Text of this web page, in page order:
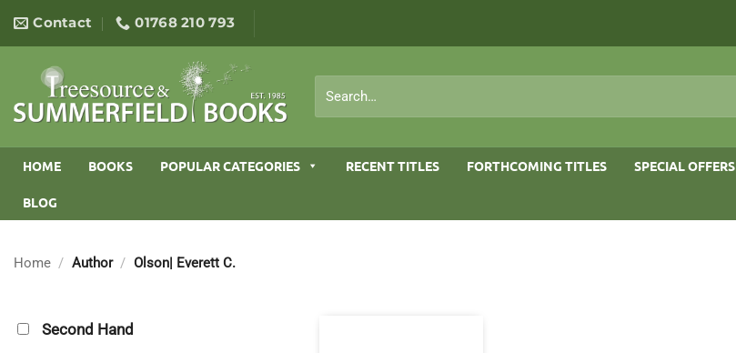
content
Contact 01768 210 793
for:
HOME BOOKS POPULAR CATEGORIES RECENT TITLES FORTHCOMING TITLES SPECIAL OFFERS
BLOG
Home / Author / Olson| Everett C.
Second Hand